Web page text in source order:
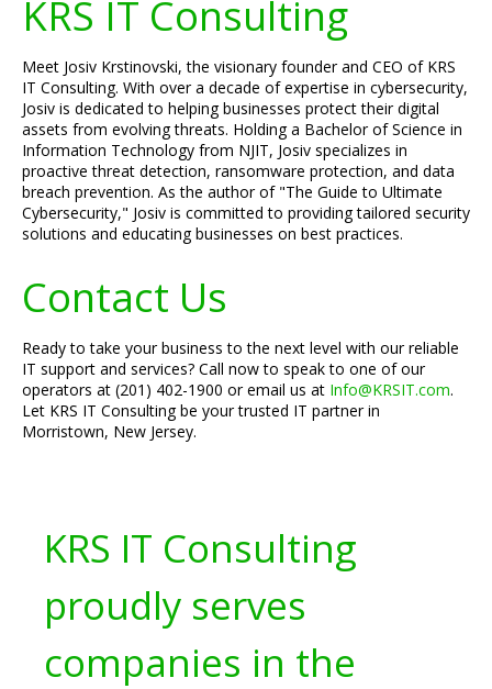
KRS IT Consulting
Meet Josiv Krstinovski, the visionary founder and CEO of KRS
IT Consulting. With over a decade of expertise in cybersecurity,
Josiv is dedicated to helping businesses protect their digital
assets from evolving threats. Holding a Bachelor of Science in
Information Technology from NJIT, Josiv specializes in
proactive threat detection, ransomware protection, and data
breach prevention. As the author of "The Guide to Ultimate
Cybersecurity," Josiv is committed to providing tailored security
solutions and educating businesses on best practices.
Contact Us
Ready to take your business to the next level with our reliable
IT support and services? Call now to speak to one of our
operators at (201) 402-1900 or email us at Info@KRSIT.com.
Let KRS IT Consulting be your trusted IT partner in
Morristown, New Jersey.
KRS IT Consulting
proudly serves
companies in the